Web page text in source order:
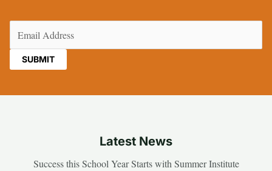
Latest News
Success this School Year Starts with Summer Institute